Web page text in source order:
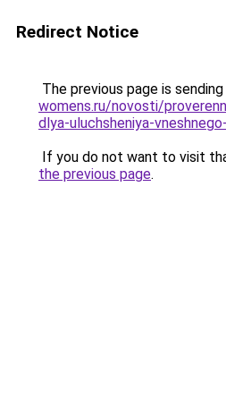
Redirect Notice
The previous page is
womens.ru/novosti/
dlya-uluchsheniya-
If you do not want to visit
the previous page.